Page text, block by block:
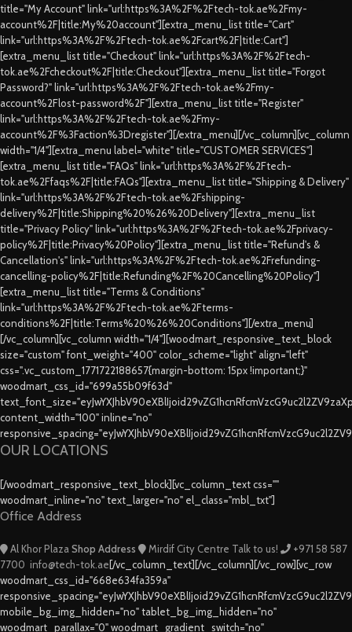
title="My Account" link="url:https%3A%2F%2Ftech-tok.ae%2Fmy-
account%2F|title:My%20account"][extra_menu_list title="Cart"
link="url:https%3A%2F%2Ftech-tok.ae%2Fcart%2F|title:Cart"]
[extra_menu_list title="Checkout" link="url:https%3A%2F%2Ftech-
tok.ae%2Fcheckout%2F|title:Checkout"][extra_menu_list title="Forgot
Password?" link="url:https%3A%2F%2Ftech-tok.ae%2Fmy-
account%2Flost-password%2F"][extra_menu_list title="Register"
link="url:https%3A%2F%2Ftech-tok.ae%2Fmy-
account%2F%3Faction%3Dregister"][/extra_menu][/vc_column][vc_column
width="1/4"][extra_menu label="white" title="CUSTOMER SERVICES"]
[extra_menu_list title="FAQs" link="url:https%3A%2F%2Ftech-
tok.ae%2Ffaqs%2F|title:FAQs"][extra_menu_list title="Shipping & Delivery"
link="url:https%3A%2F%2Ftech-tok.ae%2Fshipping-
delivery%2F|title:Shipping%20%26%20Delivery"][extra_menu_list
title="Privacy Policy" link="url:https%3A%2F%2Ftech-tok.ae%2Fprivacy-
policy%2F|title:Privacy%20Policy"][extra_menu_list title="Refund's &
Cancellation's" link="url:https%3A%2F%2Ftech-tok.ae%2Frefunding-
cancelling-policy%2F|title:Refunding%2F%20Cancelling%20Policy"]
[extra_menu_list title="Terms & Conditions"
link="url:https%3A%2F%2Ftech-tok.ae%2Fterms-
conditions%2F|title:Terms%20%26%20Conditions"][/extra_menu]
[/vc_column][vc_column width="1/4"][woodmart_responsive_text_block
size="custom" font_weight="400" color_scheme="light" align="left"
css=".vc_custom_1771722188657{margin-bottom: 15px !important;}"
woodmart_css_id="699a55b09f63d"
content_width="100" inline="no"
OUR LOCATIONS
[/woodmart_responsive_text_block][vc_column_text css=""
woodmart_inline="no" text_larger="no" el_class="mbl_txt"]
Office Address
Al Khor Plaza Shop Address Mirdif City Centre Talk to us!
+971 58 587
7700 info@tech-tok.ae[/vc_column_text][/vc_column][/vc_row][vc_row
woodmart_css_id="668e634fa359a"
mobile_bg_img_hidden="no" tablet_bg_img_hidden="no"
woodmart_parallax="0" woodmart_gradient_switch="no"